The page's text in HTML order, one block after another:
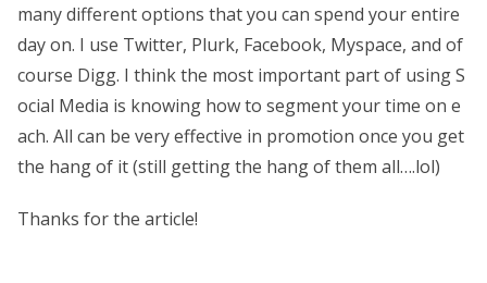
many different options that you can spend your entire
day on. I use Twitter, Plurk, Facebook, Myspace, and of
course Digg. I think the most important part of using S
ocial Media is knowing how to segment your time on e
ach. All can be very effective in promotion once you get
the hang of it (still getting the hang of them all….lol)
Thanks for the article!